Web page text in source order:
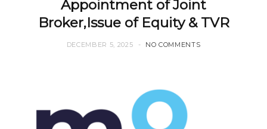
Appointment of Joint
Broker,Issue of Equity & TVR
DECEMBER 5, 2025 NO COMMENTS